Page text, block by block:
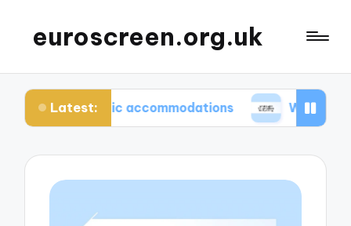
euroscreen.org.uk
Latest:
accommodations What I wish I knew